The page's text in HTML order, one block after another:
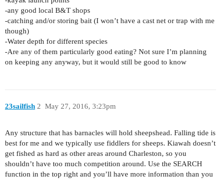
-any good local B&T shops
-catching and/or storing bait (I won’t have a cast net or trap with me
though)
-Water depth for different species
-Are any of them particularly good eating? Not sure I’m planning
on keeping any anyway, but it would still be good to know
23sailfish May 27, 2016, 3:23pm
2
Any structure that has barnacles will hold sheepshead. Falling tide is
best for me and we typically use fiddlers for sheeps. Kiawah doesn’t
get fished as hard as other areas around Charleston, so you
shouldn’t have too much competition around. Use the SEARCH
function in the top right and you’ll have more information than you